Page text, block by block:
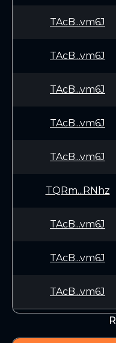
TAcB...vm6J
TAcB...vm6J
TAcB...vm6J
TAcB...vm6J
TAcB...vm6J
TQRm...RNhz
TAcB...vm6J
TAcB...vm6J
TAcB...vm6J